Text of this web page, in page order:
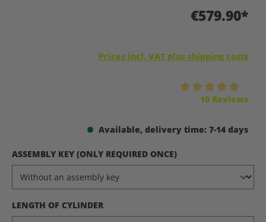
€579.90*
Prices incl. VAT plus shipping costs
10 Reviews
Available, delivery time: 7-14 days
SELECT
ASSEMBLY KEY (ONLY REQUIRED ONCE)
SELECT
LENGTH OF CYLINDER